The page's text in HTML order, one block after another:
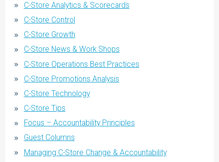
C-Store Analytics & Scorecards
C-Store Control
C-Store Growth
C-Store News & Work Shops
C-Store Operations Best Practices
C-Store Promotions Analysis
C-Store Technology
C-Store Tips
Focus – Accountability Principles
Guest Columns
Managing C-Store Change & Accountability